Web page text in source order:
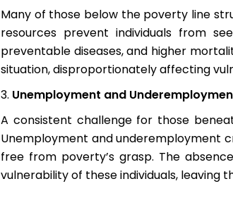
Many of those below the poverty line
resources prevent individuals from
preventable diseases, and higher
situation, disproportionately affecting
Unemployment and
A consistent challenge for those
Unemployment and underemployment
free from poverty’s grasp. The
vulnerability of these individuals, leaving